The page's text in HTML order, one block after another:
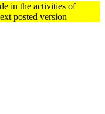
in the activities of
posted version